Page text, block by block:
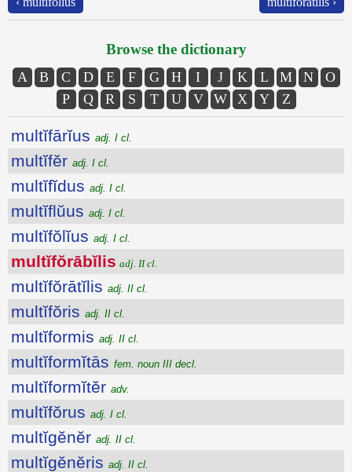
Browse the dictionary
A B C D E F G H I J K L M N
O
P
Q R S T U V W X Y Z
multĭfārĭus adj. I cl.
multĭfĕr adj. I cl.
multĭfĭdus adj. I cl.
multĭflŭus adj. I cl.
multĭfŏlĭus adj. I cl.
multĭfŏrābĭlis adj. II cl.
multĭfŏrātĭlis adj. II cl.
multĭfŏris adj. II cl.
multĭformis adj. II cl.
multĭformĭtās fem. noun III decl.
multĭformĭtĕr adv.
multĭfŏrus adj. I cl.
multĭgĕnĕr adj. II cl.
multĭgĕnĕris adj. II cl.